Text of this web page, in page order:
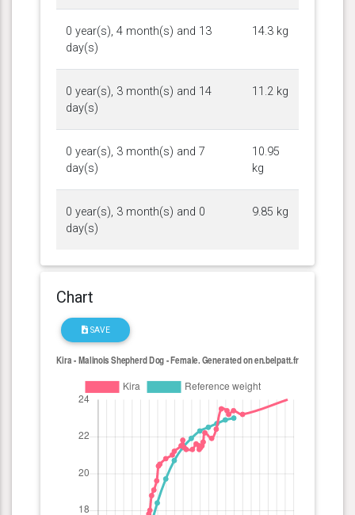
0 year(s), 4 month(s) and 13
day(s)
14.3 kg
0 year(s), 3 month(s) and 14
day(s)
11.2 kg
0 year(s), 3 month(s) and 7
day(s)
10.95
kg
0 year(s), 3 month(s) and 0
day(s)
9.85 kg
Chart
SAVE